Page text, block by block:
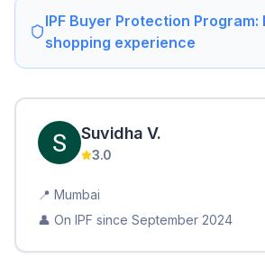
IPF Buyer Protection Program:
shopping experience
Suvidha V.
3.0
📍 Mumbai
👤 On IPF since September 2024